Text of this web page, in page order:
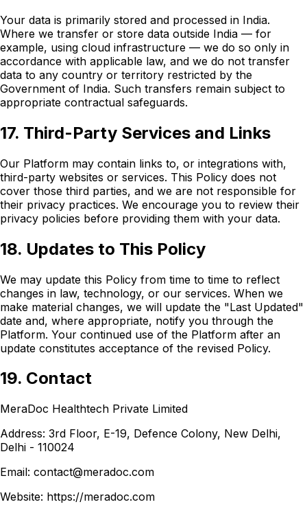
Your data is primarily stored and processed in India.
Where we transfer or store data outside India — for
example, using cloud infrastructure — we do so only in
accordance with applicable law, and we do not transfer
data to any country or territory restricted by the
Government of India. Such transfers remain subject to
appropriate contractual safeguards.
17. Third-Party Services and Links
Our Platform may contain links to, or integrations with,
third-party websites or services. This Policy does not
cover those third parties, and we are not responsible for
their privacy practices. We encourage you to review their
privacy policies before providing them with your data.
18. Updates to This Policy
We may update this Policy from time to time to reflect
changes in law, technology, or our services. When we
make material changes, we will update the "Last Updated"
date and, where appropriate, notify you through the
Platform. Your continued use of the Platform after an
update constitutes acceptance of the revised Policy.
19. Contact
MeraDoc Healthtech Private Limited
Address: 3rd Floor, E-19, Defence Colony, New Delhi,
Delhi - 110024
Email: contact@meradoc.com
Website: https://meradoc.com